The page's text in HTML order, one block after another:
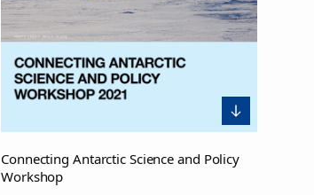
Connecting Antarctic Science and Policy
Workshop